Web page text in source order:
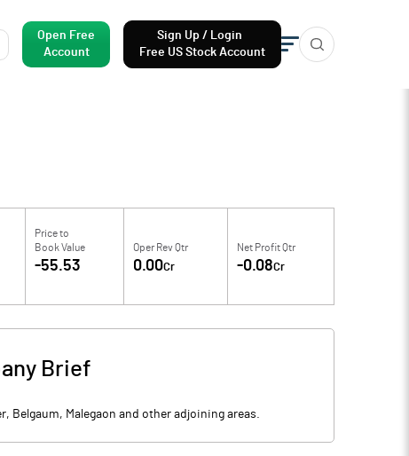
Open Free
Account
Sign Up / Login
Free US Stock Account
Price to
Book Value
-55.53
Oper Rev Qtr
0.00Cr
Net Profit Qtr
-0.08Cr
Brief
Malegaon and other adjoining areas.